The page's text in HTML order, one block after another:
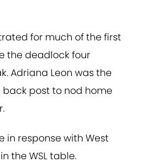
for much of the first
the deadlock four
Adriana Leon was the
post to nod home
in response with West
the WSL table.